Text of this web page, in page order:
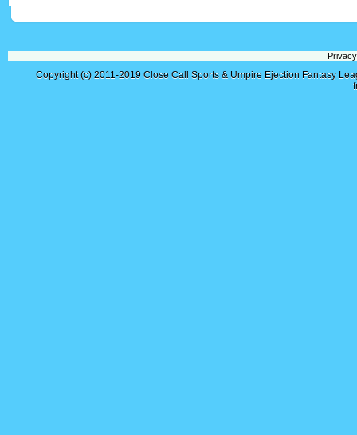
Copyright (c) 2011-2019 Close Call Sports & Umpire Ejection Fantasy